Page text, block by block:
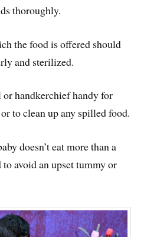
thoroughly.
the food is offered should
and sterilized.
handkerchief handy for
to clean up any spilled food.
doesn’t eat more than a
avoid an upset tummy or